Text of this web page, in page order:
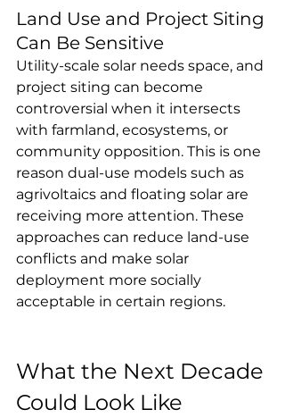
Land Use and Project Siting
Can Be Sensitive
Utility-scale solar needs space, and
project siting can become
controversial when it intersects
with farmland, ecosystems, or
community opposition. This is one
reason dual-use models such as
agrivoltaics and floating solar are
receiving more attention. These
approaches can reduce land-use
conflicts and make solar
deployment more socially
acceptable in certain regions.
What the Next Decade
Could Look Like